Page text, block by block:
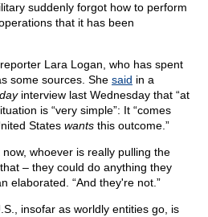
suddenly forgot how to perform
that it has been
Lara Logan, who has spent
some sources. She said in a
interview last Wednesday that “at
is “very simple”: It “comes
States wants this outcome.”
whoever is really pulling the
– they could do anything they
elaborated. “And they're not.”
insofar as worldly entities go, is